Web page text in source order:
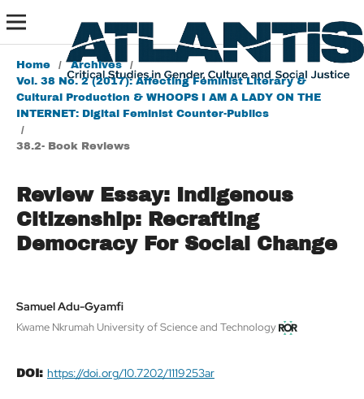
Home / Archives
/
Vol. 38 No. 2 (2017): Affecting Feminist Literary &
Cultural Production & WHOOPS I AM A LADY ON THE
INTERNET: Digital Feminist Counter-Publics
/
38.2- Book Reviews
Review Essay: Indigenous
Citizenship: Recrafting
Democracy For Social Change
Samuel Adu-Gyamfi
Kwame Nkrumah University of Science and Technology
DOI: https://doi.org/10.7202/1119253ar